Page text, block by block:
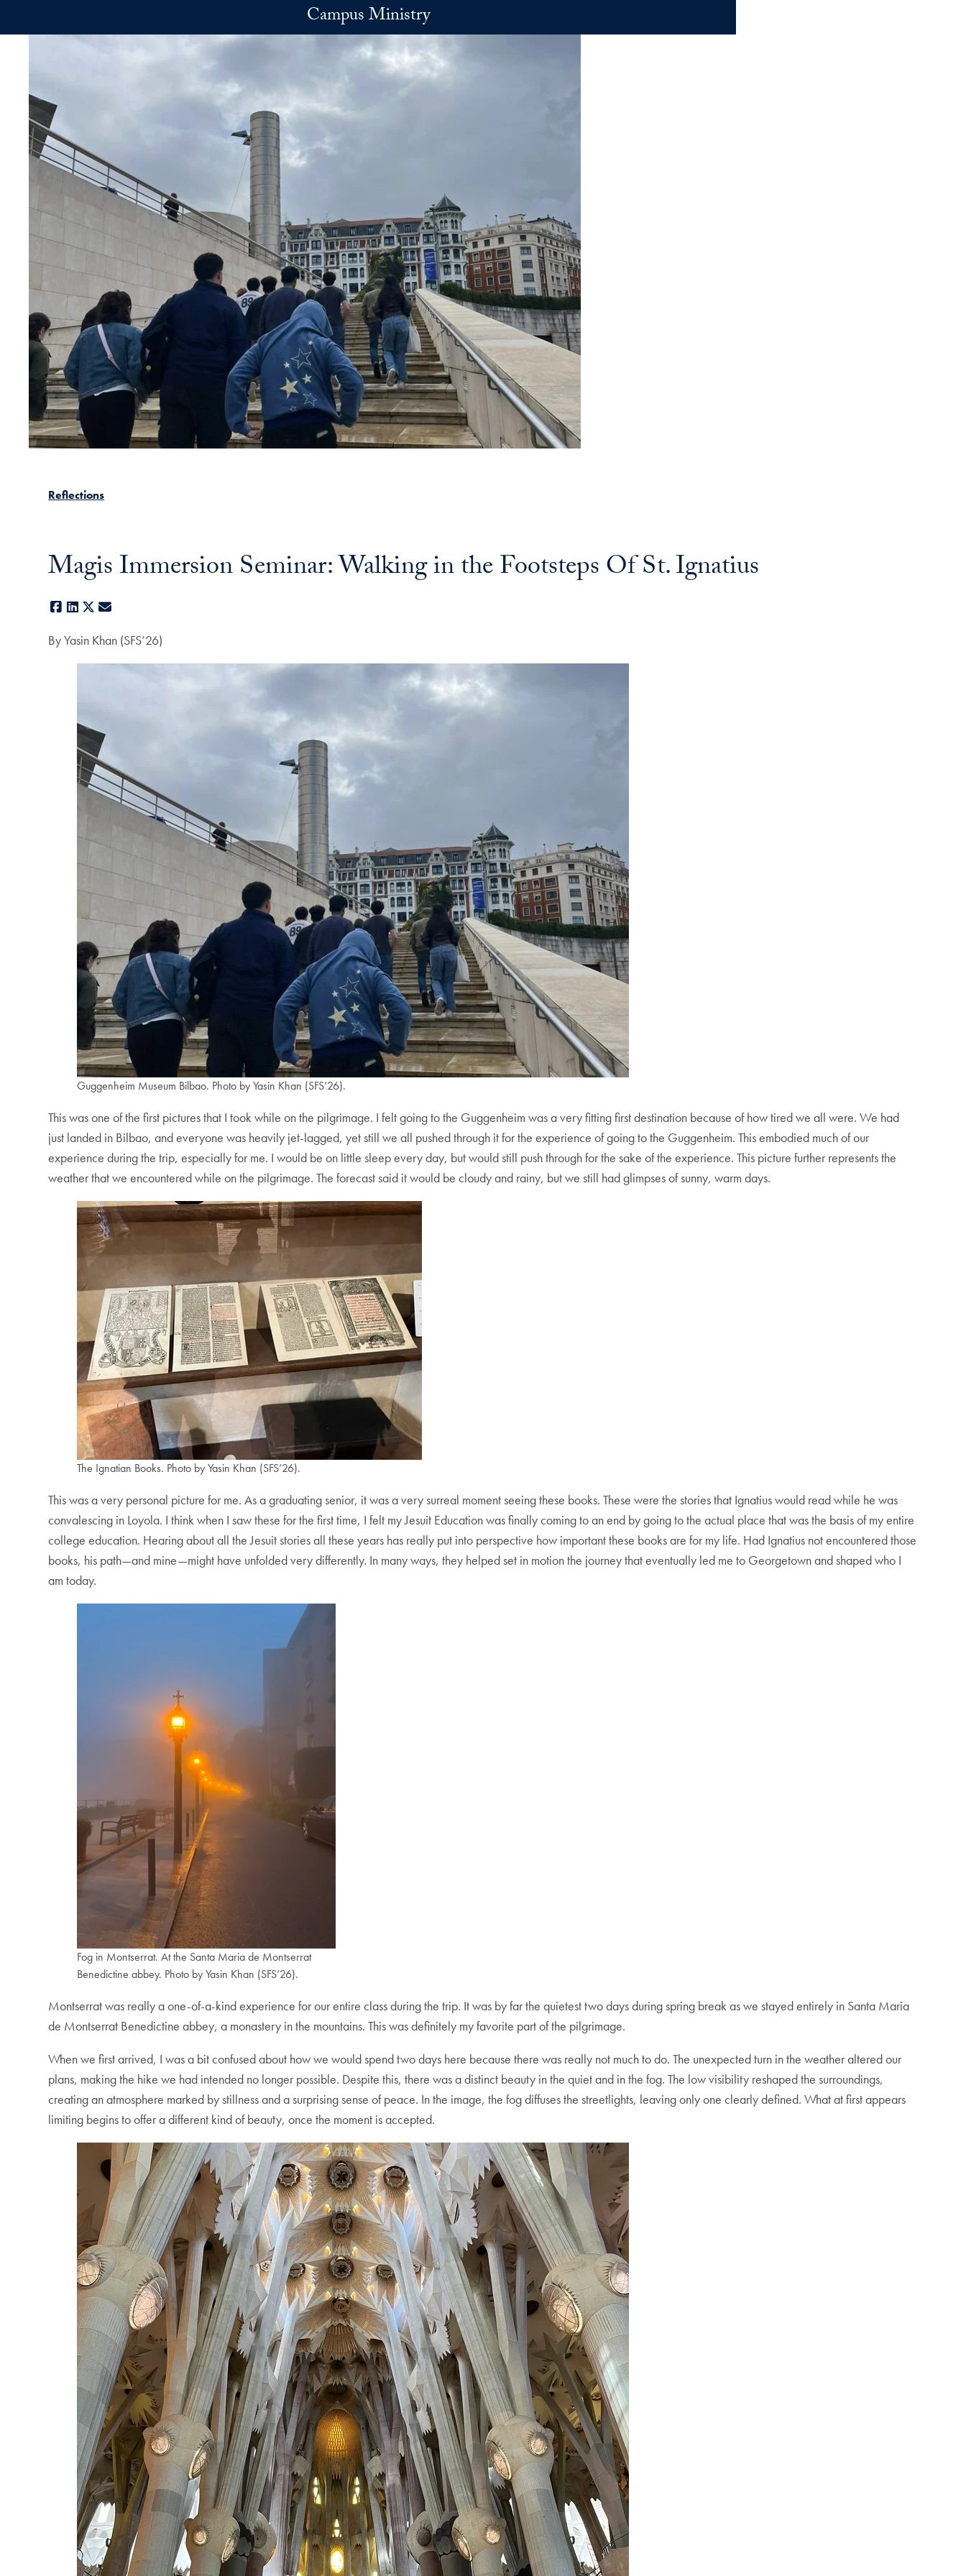
Campus Ministry
Reflections
Magis Immersion Seminar: Walking in the Footsteps Of St. Ignatius
Facebook
LinkedIn
X
By Yasin Khan (SFS’26)
Guggenheim Museum Bilbao. Photo by Yasin Khan (SFS’26).
This was one of the first pictures that I took while on the pilgrimage. I felt going to the Guggenheim was a very fitting first destination because of how tired we all were. We had
just landed in Bilbao, and everyone was heavily jet-lagged, yet still we all pushed through it for the experience of going to the Guggenheim. This embodied much of our
experience during the trip, especially for me. I would be on little sleep every day, but would still push through for the sake of the experience. This picture further represents the
weather that we encountered while on the pilgrimage. The forecast said it would be cloudy and rainy, but we still had glimpses of sunny, warm days.
The Ignatian Books. Photo by Yasin Khan (SFS’26).
This was a very personal picture for me. As a graduating senior, it was a very surreal moment seeing these books. These were the stories that Ignatius would read while he was
convalescing in Loyola. I think when I saw these for the first time, I felt my Jesuit Education was finally coming to an end by going to the actual place that was the basis of my entire
college education. Hearing about all the Jesuit stories all these years has really put into perspective how important these books are for my life. Had Ignatius not encountered those
books, his path—and mine—might have unfolded very differently. In many ways, they helped set in motion the journey that eventually led me to Georgetown and shaped who I
am today.
Fog in Montserrat. At the Santa Maria de Montserrat
Benedictine abbey. Photo by Yasin Khan (SFS’26).
Montserrat was really a one-of-a-kind experience for our entire class during the trip. It was by far the quietest two days during spring break as we stayed entirely in Santa Maria
de Montserrat Benedictine abbey, a monastery in the mountains. This was definitely my favorite part of the pilgrimage.
When we first arrived, I was a bit confused about how we would spend two days here because there was really not much to do. The unexpected turn in the weather altered our
plans, making the hike we had intended no longer possible. Despite this, there was a distinct beauty in the quiet and in the fog. The low visibility reshaped the surroundings,
creating an atmosphere marked by stillness and a surprising sense of peace. In the image, the fog diffuses the streetlights, leaving only one clearly defined. What at first appears
limiting begins to offer a different kind of beauty, once the moment is accepted.